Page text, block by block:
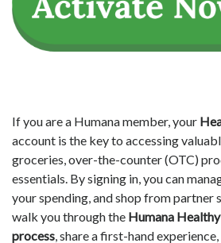
If you are a Humana member, your
account is the key to accessing
groceries, over-the-counter (OTC)
essentials. By signing in, you can
your spending, and shop from partner
walk you through the Humana
process, share a first-hand